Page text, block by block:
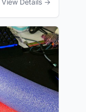
View Details →